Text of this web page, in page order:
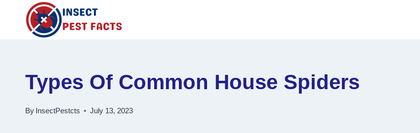
Types Of Common House Spiders
By InsectPestcts July 13, 2023